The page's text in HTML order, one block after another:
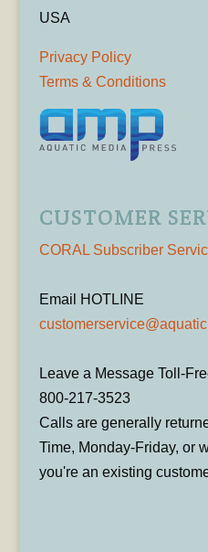
USA
Privacy Policy
Terms & Conditions
CUSTOMER
CORAL Subscriber
Email HOTLINE
Leave a Message Toll-
800-217-3523
Calls are generally
Time, Monday-Friday, or
you're an existing